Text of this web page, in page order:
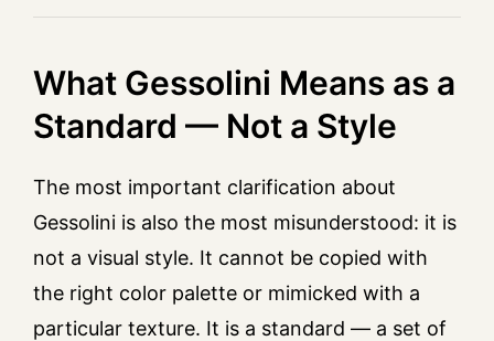
What Gessolini Means as a
Standard — Not a Style
The most important clarification about
Gessolini is also the most misunderstood: it is
not a visual style. It cannot be copied with
the right color palette or mimicked with a
particular texture. It is a standard — a set of